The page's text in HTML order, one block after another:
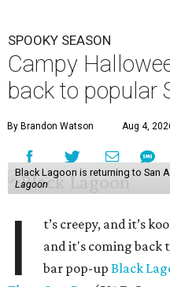
SPOOKY SEASON
Campy
back to popular
By Brandon Watson Aug 4,
Black Lagoon is returning to San
Lagoon
I
t’s creepy, and it’s
and it's coming back
bar pop-upBlack